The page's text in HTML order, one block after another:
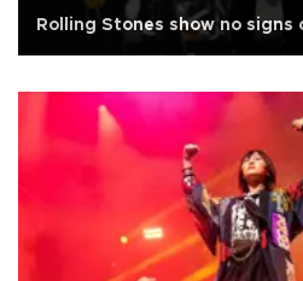
Rolling Stones show no signs